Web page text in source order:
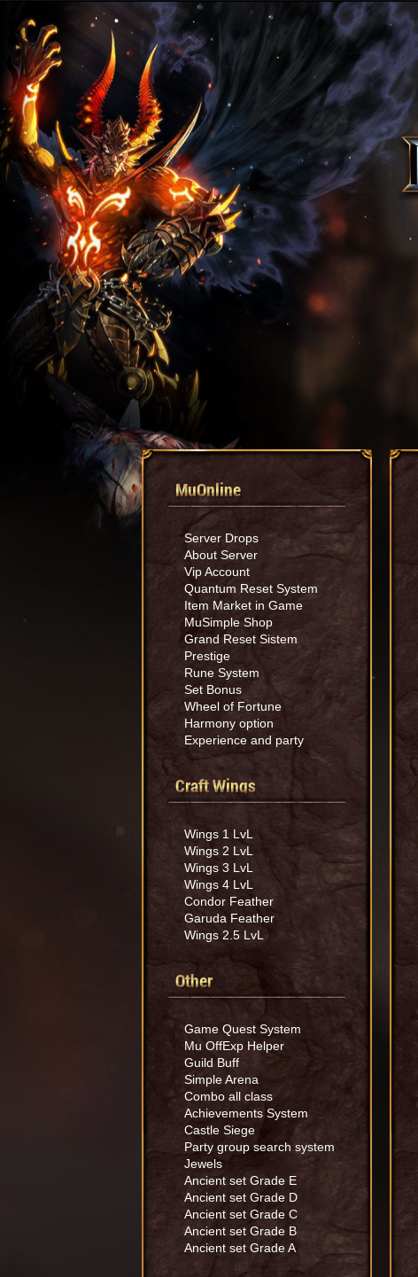
MuOnline
Server Drops
About Server
Vip Account
Quantum Reset System
Item Market in Game
MuSimple Shop
Grand Reset Sistem
Prestige
Rune System
Set Bonus
Wheel of Fortune
Harmony option
Experience and party
Craft Wings
Wings 1 LvL
Wings 2 LvL
Wings 3 LvL
Wings 4 LvL
Condor Feather
Garuda Feather
Wings 2.5 LvL
Other
Game Quest System
Mu OffExp Helper
Guild Buff
Simple Arena
Combo all class
Achievements System
Castle Siege
Party group search system
Jewels
Ancient set Grade E
Ancient set Grade D
Ancient set Grade C
Ancient set Grade B
Ancient set Grade A